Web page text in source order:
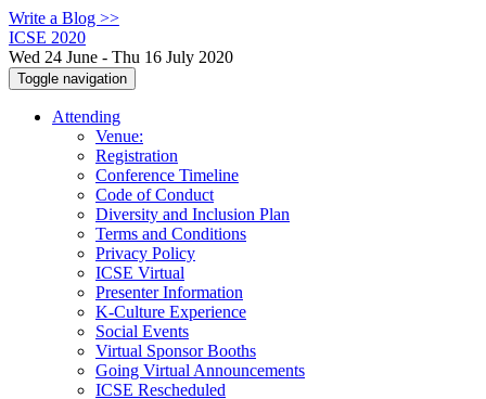
Write a Blog >>
ICSE 2020
Wed 24 June - Thu 16 July 2020
Toggle navigation
Attending
Venue:
Registration
Conference Timeline
Code of Conduct
Diversity and Inclusion Plan
Terms and Conditions
Privacy Policy
ICSE Virtual
Presenter Information
K-Culture Experience
Social Events
Virtual Sponsor Booths
Going Virtual Announcements
ICSE Rescheduled